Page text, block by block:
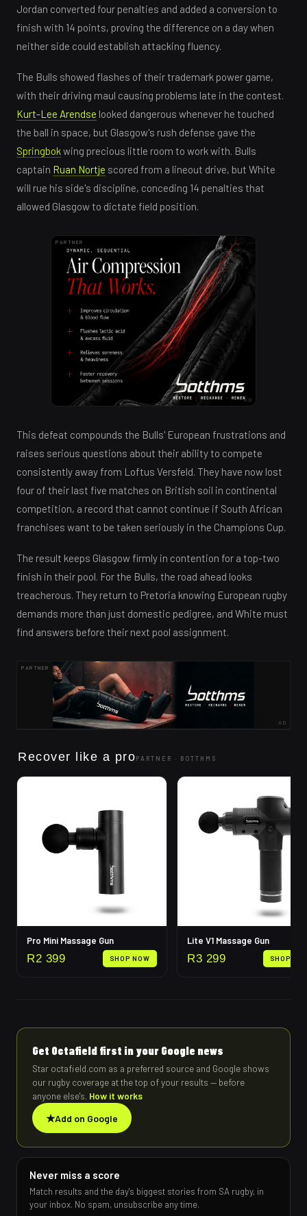
Jordan converted four penalties and added a conversion to
finish with 14 points, proving the difference on a day when
neither side could establish attacking fluency.
The Bulls showed flashes of their trademark power game,
with their driving maul causing problems late in the contest.
Kurt-Lee Arendse looked dangerous whenever he touched
the ball in space, but Glasgow's rush defense gave the
Springbokwing precious little room to work with. Bulls
captain Ruan Nortje scored from a lineout drive, but White
will rue his side's discipline, conceding 14 penalties that
allowed Glasgow to dictate field position.
PARTNER
AD
This defeat compounds the Bulls' European frustrations and
raises serious questions about their ability to compete
consistently away from Loftus Versfeld. They have now lost
four of their last five matches on British soil in continental
competition, a record that cannot continue if South African
franchises want to be taken seriously in the Champions Cup.
The result keeps Glasgow firmly in contention for a top-two
finish in their pool. For the Bulls, the road ahead looks
treacherous. They return to Pretoria knowing European rugby
demands more than just domestic pedigree, and White must
find answers before their next pool assignment.
PARTNER
AD
Recover like a proPARTNER · BOTTHMS
Pro Mini Massage Gun
R2 399 SHOP NOW
Lite V1 Massage Gun
R3 299 SHOP
Get Octafield first in your Google news
Star octafield.com as a preferred source and Google shows
our rugby coverage at the top of your results — before
anyone else's. How it works
★Add on Google
Never miss a score
Match results and the day's biggest stories from SA rugby, in
your inbox. No spam, unsubscribe any time.